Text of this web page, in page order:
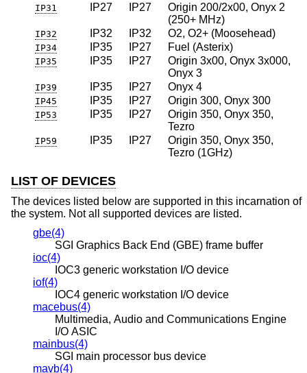
IP31 IP27 IP27
Origin 200/2x00, Onyx 2
(250+ MHz)
IP32 IP32 IP32 O2, O2+ (Moosehead)
IP34 IP35 IP27 Fuel (Asterix)
IP35 IP35 IP27
Origin 3x00, Onyx 3x000,
Onyx 3
IP39 IP35 IP27 Onyx 4
IP45 IP35 IP27 Origin 300, Onyx 300
IP53 IP35 IP27
Origin 350, Onyx 350,
Tezro
IP59 IP35 IP27
Origin 350, Onyx 350,
Tezro (1GHz)
LIST OF DEVICES
The devices listed below are supported in this incarnation of
the system. Not all supported devices are listed.
gbe(4)
SGI Graphics Back End (GBE) frame buffer
ioc(4)
IOC3 generic workstation I/O device
iof(4)
IOC4 generic workstation I/O device
macebus(4)
Multimedia, Audio and Communications Engine
I/O ASIC
mainbus(4)
SGI main processor bus device
mavb(4)